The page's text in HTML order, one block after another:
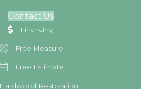
Contact Us
Financing
Free Measure
Free Estimate
Hardwood Restoration